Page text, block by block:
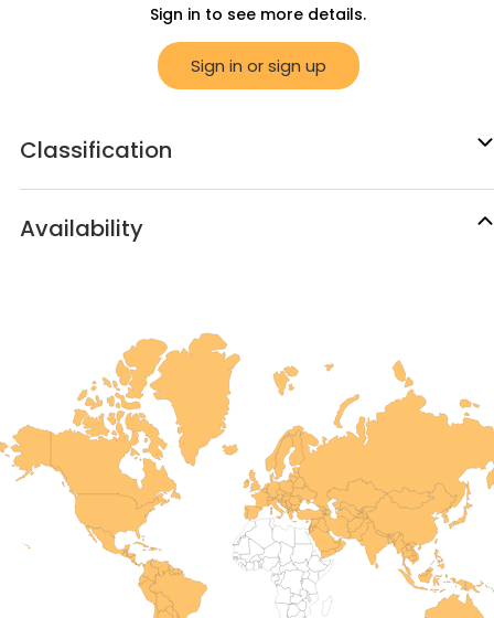
Sign in to see more details.
Sign in or sign up
Classification
Availability